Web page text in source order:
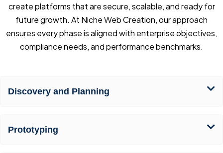
create platforms that are secure, scalable, and ready for
future growth. At Niche Web Creation, our approach
ensures every phase is aligned with enterprise objectives,
compliance needs, and performance benchmarks.
Discovery and Planning
Prototyping